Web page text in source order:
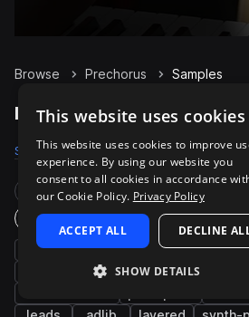
Browse Prechorus Samples
Prechorus Samples on
Samples 657 Packs 51
Rare Finds Instruments
One-Shots & Loops
vocals pop edm dry
tropical house
indie
This website uses cookies
This website uses cookies to improve
experience. By using our website you
consent to all cookies in accordance
our Cookie Policy. Privacy Policy
ACCEPT ALL DECLINE
SHOW DETAILS